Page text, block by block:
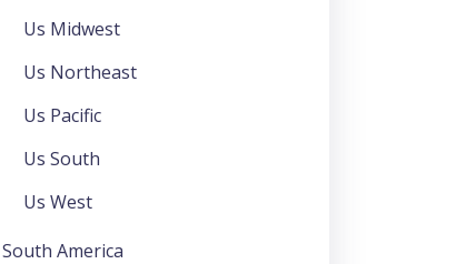
Us Midwest
Us Northeast
Us Pacific
Us South
Us West
South America